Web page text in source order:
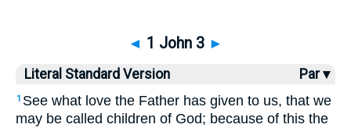
◄ 1 John 3 ►
Literal Standard Version Par ▾
1 See what love the Father has given to us, that we
may be called children of God; because of this the